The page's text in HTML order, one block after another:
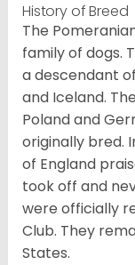
History of Breed
The
family of dogs.
a descendant
and Iceland.
Poland and
originally bred.
of England
took off and
were officially
Club. They
States.